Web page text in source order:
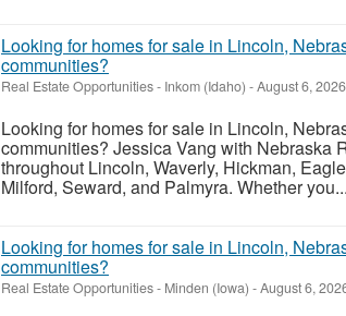
Looking for homes for sale in Lincoln,
communities?
Real Estate Opportunities- Inkom (Idaho) -August 6, 2026
Looking for homes for sale in Lincoln,
communities? Jessica Vang with Nebraska
throughout Lincoln, Waverly, Hickman,
Milford, Seward, and Palmyra. Whether you...
Looking for homes for sale in Lincoln,
communities?
Real Estate Opportunities- Minden (Iowa) -August 6,